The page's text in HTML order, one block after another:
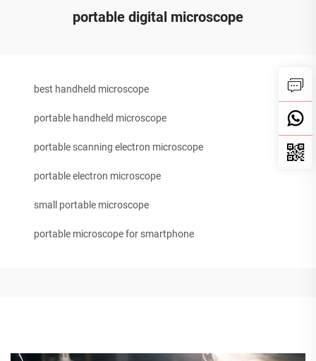
portable digital microscope
best handheld microscope
portable handheld microscope
portable scanning electron microscope
portable electron microscope
small portable microscope
portable microscope for smartphone